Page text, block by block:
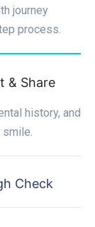
journey
process.
& Share
history, and
smile.
Check